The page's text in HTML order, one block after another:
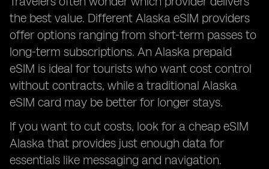
the best value. Different Alaska eSIM providers
offer options ranging from short-term passes to
long-term subscriptions. An Alaska prepaid
eSIM is ideal for tourists who want cost control
without contracts, while a traditional Alaska
eSIM card may be better for longer stays.
If you want to cut costs, look for a cheap eSIM
Alaska that provides just enough data for
essentials like messaging and navigation.